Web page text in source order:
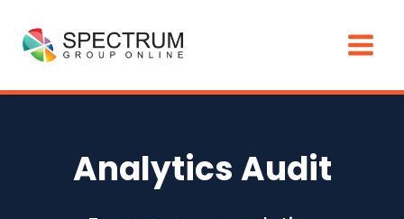
content
Analytics Audit